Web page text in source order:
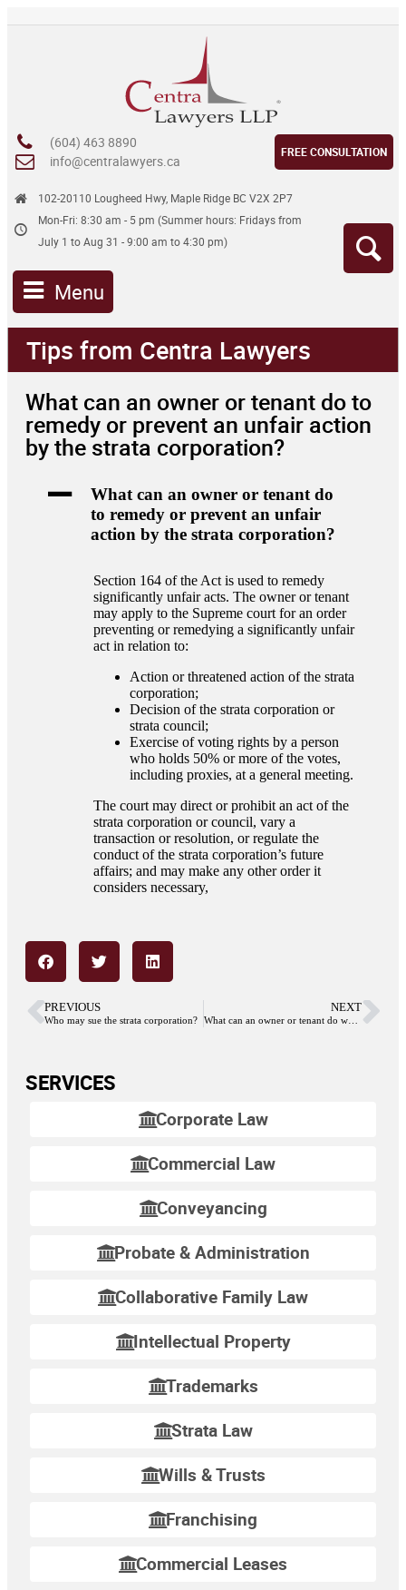
(604) 463 8890
info@centralawyers.ca
FREE CONSULTATION
102-20110 Lougheed Hwy, Maple Ridge BC V2X 2P7
Mon-Fri: 8:30 am - 5 pm (Summer hours: Fridays from
July 1 to Aug 31 - 9:00 am to 4:30 pm)
Menu
Tips from Centra Lawyers
What can an owner or tenant do to
remedy or prevent an unfair action
by the strata corporation?
A
What can an owner or tenant do
to remedy or prevent an unfair
action by the strata corporation?
Section 164 of the Act is used to remedy
significantly unfair acts. The owner or tenant
may apply to the Supreme court for an order
preventing or remedying a significantly unfair
act in relation to:
Action or threatened action of the strata
corporation;
Decision of the strata corporation or
strata council;
Exercise of voting rights by a person
who holds 50% or more of the votes,
including proxies, at a general meeting.
The court may direct or prohibit an act of the
strata corporation or council, vary a
transaction or resolution, or regulate the
conduct of the strata corporation’s future
affairs; and may make any other order it
considers necessary,
PREVIOUS
Who may sue the strata corporation?
NEXT
What can an owner or tenant do when the strata council acts outside of is authority?
SERVICES
Corporate Law
Commercial Law
Conveyancing
Probate & Administration
Collaborative Family Law
Intellectual Property
Trademarks
Strata Law
Wills & Trusts
Franchising
Commercial Leases